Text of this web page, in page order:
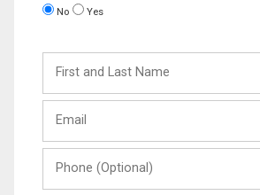
No Yes
and
Last
(Optional)